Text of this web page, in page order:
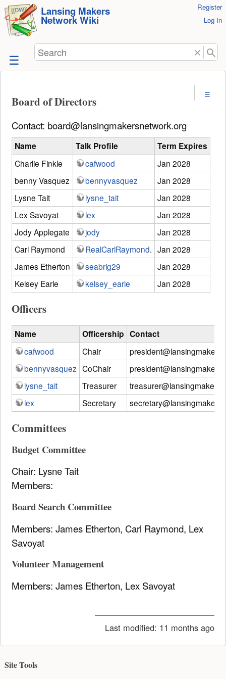
skip to
content
Lansing Makers
Network Wiki
Register
Log In
Search
Board of Directors
Contact: board@lansingmakersnetwork.org
Name Talk Profile
Term Expires
Charlie Finkle
cafwood
Jan 2028
benny Vasquez
bennyvasquez
Jan 2028
Lysne Tait
lysne_tait
Jan 2028
Lex Savoyat
lex
Jan 2028
Jody Applegate
jody
Jan 2028
Carl Raymond
RealCarlRaymond. Jan 2028
James Etherton
seabrig29
Jan 2028
Kelsey Earle
kelsey_earle Jan 2028
Officers
Name Officership Contact
cafwood
Chair
bennyvasquez CoChair
lysne_tait
Treasurer
lex
Secretary
Committees
Budget Committee
Chair: Lysne Tait
Members:
Board Search Committee
Members: James Etherton, Carl Raymond, Lex
Savoyat
Volunteer Management
Members: James Etherton, Lex Savoyat
Last modified: 11 months ago
Site Tools